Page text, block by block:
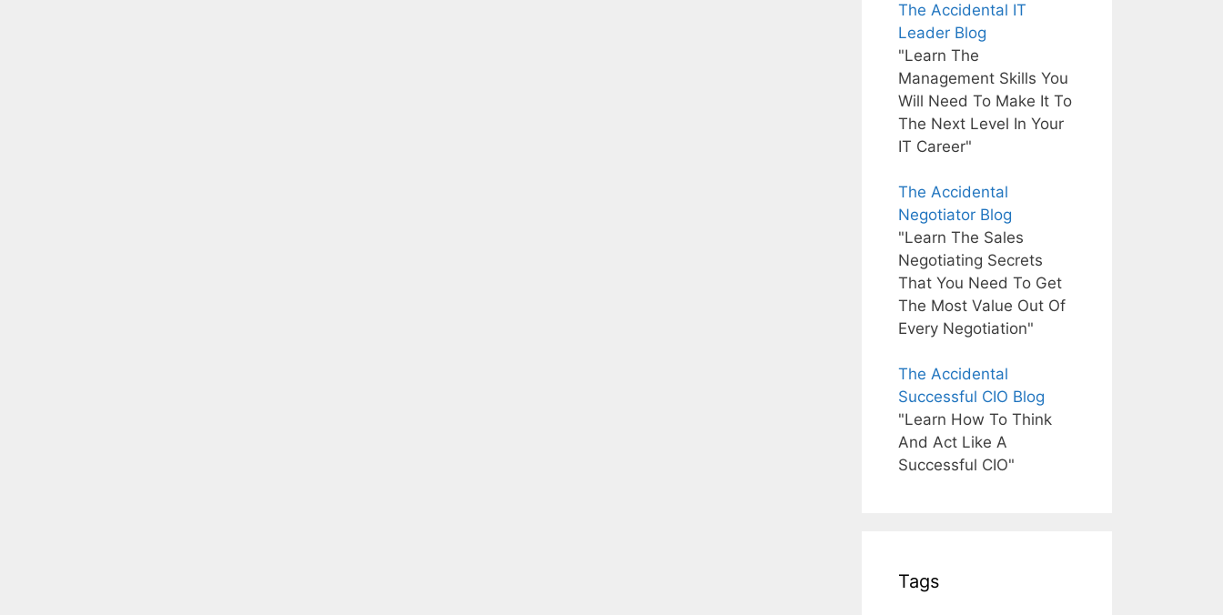
The Accidental IT
Leader Blog
"Learn The
Management Skills You
Will Need To Make It To
The Next Level In Your
IT Career"
The Accidental
Negotiator Blog
"Learn The Sales
Negotiating Secrets
That You Need To Get
The Most Value Out Of
Every Negotiation"
The Accidental
Successful CIO Blog
"Learn How To Think
And Act Like A
Successful CIO"
Tags